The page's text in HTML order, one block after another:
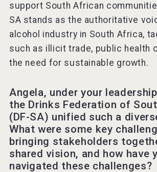
support South African
SA stands as the authoritative
alcohol industry in South Africa,
such as illicit trade, public health
the need for sustainable growth.
Angela, under your
the Drinks Federation of
(DF-SA) unified such a
What were some key
bringing stakeholders
shared vision, and how have
navigated these challenges?